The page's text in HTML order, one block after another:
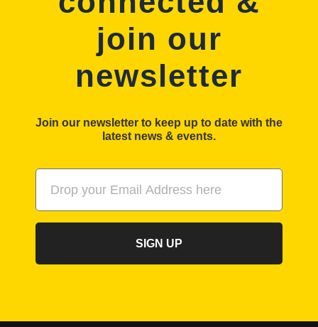
join our
newsletter
Join our newsletter to keep up to date with the
latest news & events.
SIGN UP